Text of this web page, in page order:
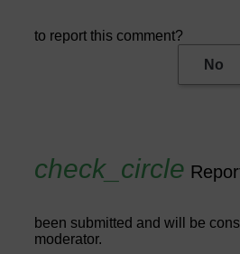
to report this comment?
No
been submitted and will be
moderator.